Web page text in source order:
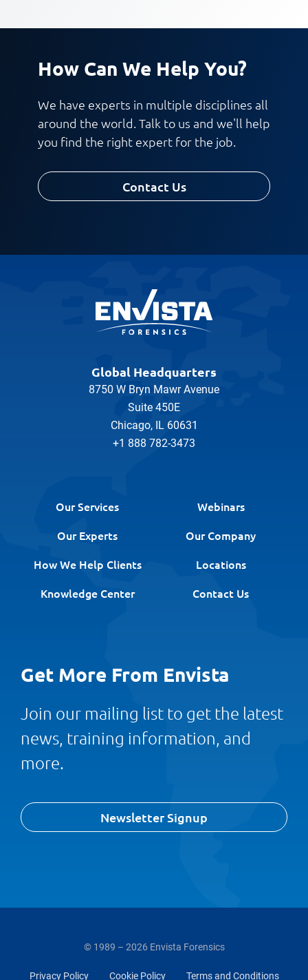
How Can We Help You?
We have experts in multiple disciplines all
around the world. Talk to us and we'll help
you find the right expert for the job.
Contact Us
Global Headquarters
8750 W Bryn Mawr Avenue
Suite 450E
Chicago, IL 60631
+1 888 782-3473
Our Services
Webinars
Our Experts
Our Company
How We Help Clients
Locations
Knowledge Center
Contact Us
Get More From Envista
Join our mailing list to get the latest
news, training information, and
more.
Newsletter Signup
© 1989 – 2026 Envista Forensics
Privacy Policy Cookie Policy Terms and Conditions